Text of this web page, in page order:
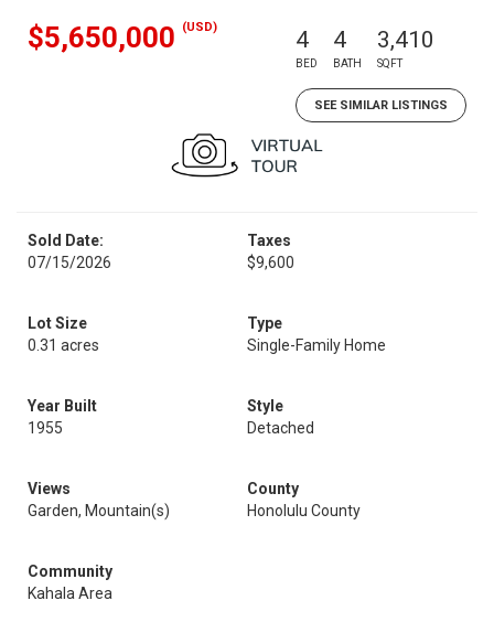
$5,650,000 (USD) 4
BED
4
BATH
3,410
SQFT
SEE SIMILAR LISTINGS
Sold Date:
07/15/2026
Taxes
$9,600
Lot Size
0.31 acres
Type
Single-Family Home
Year Built
1955
Style
Detached
Views
Garden, Mountain(s)
County
Honolulu County
Community
Kahala Area